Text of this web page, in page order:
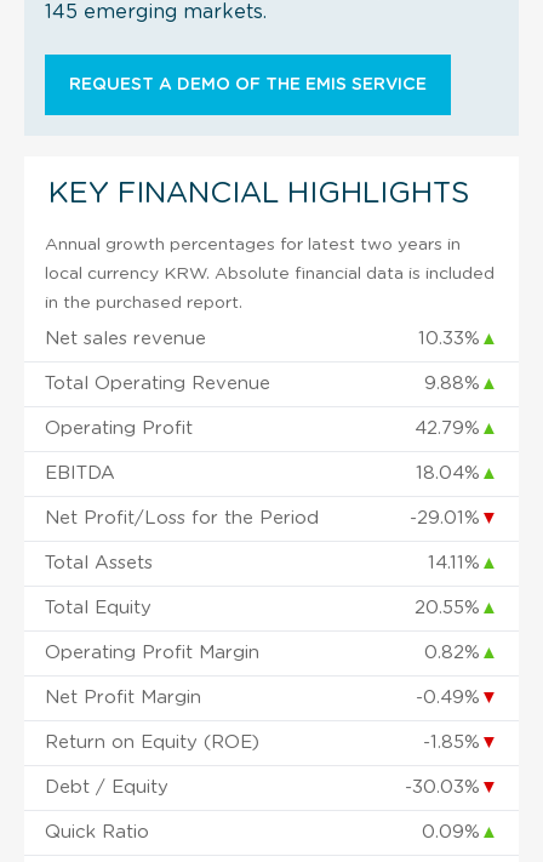
145 emerging markets.
REQUEST A DEMO OF THE EMIS SERVICE
KEY FINANCIAL HIGHLIGHTS
Annual growth percentages for latest two years in
local currency KRW. Absolute financial data is included
in the purchased report.
Net sales revenue 10.33% ▲
Total Operating Revenue 9.88% ▲
Operating Profit 42.79% ▲
EBITDA 18.04% ▲
Net Profit/Loss for the Period -29.01% ▼
Total Assets 14.11% ▲
Total Equity 20.55% ▲
Operating Profit Margin 0.82% ▲
Net Profit Margin -0.49% ▼
Return on Equity (ROE) -1.85% ▼
Debt / Equity -30.03% ▼
Quick Ratio 0.09% ▲